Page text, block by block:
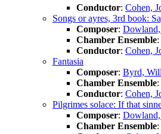
Conductor: Cohen,
Songs or ayres, 3rd book:
Composer: Dowland,
Chamber Ensemble:
Conductor: Cohen,
Fantasia
Composer: Byrd,
Chamber Ensemble:
Conductor: Cohen,
Pilgrimes solace: If that
Composer: Dowland,
Chamber Ensemble: